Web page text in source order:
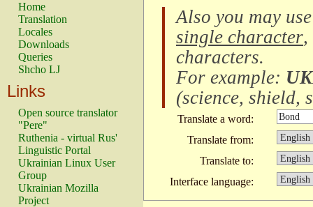
Home
Translation
Locales
Downloads
Queries
Shcho LJ
Links
Open source translator
"Pere"
Ruthenia - virtual Rus'
Linguistic Portal
Ukrainian Linux User
Group
Ukrainian Mozilla
Project
Also you may
single character,
characters.
For example:
(science, shield,
Translate a word:
Translate from:
Translate to:
Interface language: